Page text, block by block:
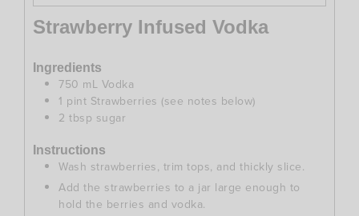
Strawberry Infused Vodka
Ingredients
750 mL Vodka
1 pint Strawberries (see notes below)
2 tbsp sugar
Instructions
Wash strawberries, trim tops, and thickly slice.
Add the strawberries to a jar large enough to
hold the berries and vodka.